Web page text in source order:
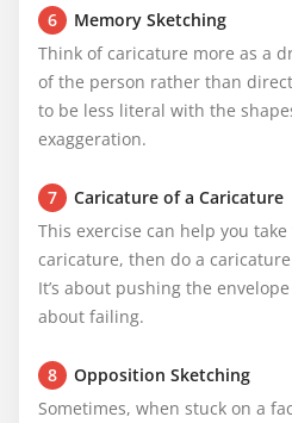
6
Memory Sketching
Think of caricature more as a
of the person rather than
to be less literal with the
exaggeration.
7
Caricature of a Caricature
This exercise can help you
caricature, then do a
It’s about pushing the
about failing.
8
Opposition Sketching
Sometimes, when stuck on a